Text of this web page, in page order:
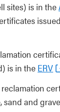
sites) is in the
is in the ERV
sand and